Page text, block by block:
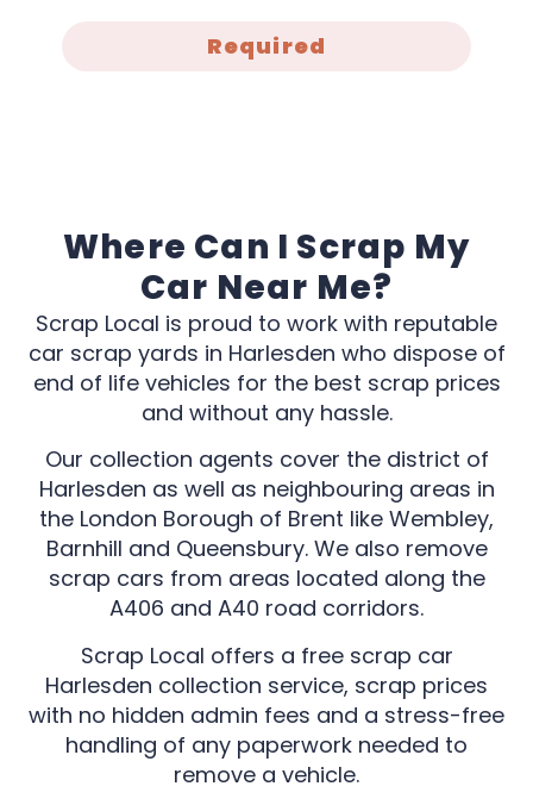
Required
Where Can I Scrap My
Car Near Me?
Scrap Local is proud to work with reputable
car scrap yards in Harlesden who dispose of
end of life vehicles for the best scrap prices
and without any hassle.
Our collection agents cover the district of
Harlesden as well as neighbouring areas in
the London Borough of Brent like Wembley,
Barnhill and Queensbury. We also remove
scrap cars from areas located along the
A406 and A40 road corridors.
Scrap Local offers a free scrap car
Harlesden collection service, scrap prices
with no hidden admin fees and a stress-free
handling of any paperwork needed to
remove a vehicle.